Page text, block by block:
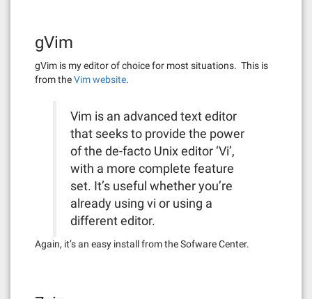
gVim
gVim is my editor of choice for most situations. This is
from theVim website.
Vim is an advanced text editor
that seeks to provide the power
of the de-facto Unix editor ‘Vi’,
with a more complete feature
set. It’s useful whether you’re
already using vi or using a
different editor.
Again, it’s an easy install from the Sofware Center.